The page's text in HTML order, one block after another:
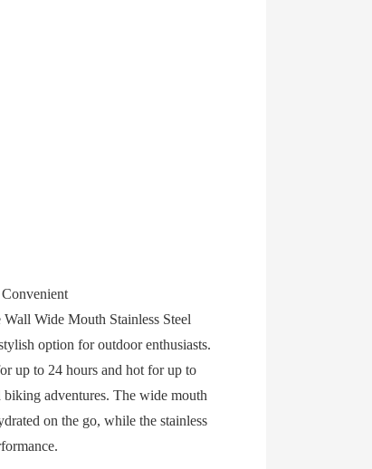
Wide Mouth Stainless Steel
option for outdoor enthusiasts.
up to 24 hours and hot for up to
adventures. The wide mouth
on the go, while the stainless